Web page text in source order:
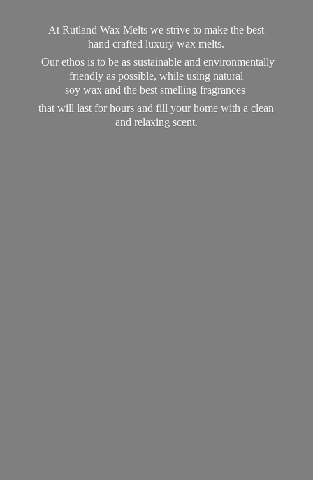
At Rutland Wax Melts we strive to make the best
hand crafted luxury wax melts.
Our ethos is to be as sustainable and environmentally
friendly as possible, while using natural
soy wax and the best smelling fragrances
that will last for hours and fill your home with a clean
and relaxing scent.